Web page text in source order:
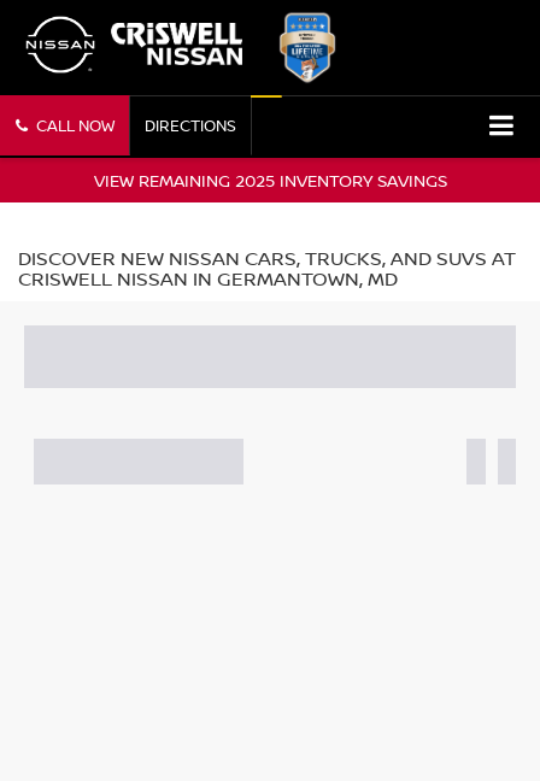
CALL NOW DIRECTIONS
VIEW REMAINING 2025 INVENTORY SAVINGS
DISCOVER NEW NISSAN CARS, TRUCKS, AND SUVS AT
CRISWELL NISSAN IN GERMANTOWN, MD